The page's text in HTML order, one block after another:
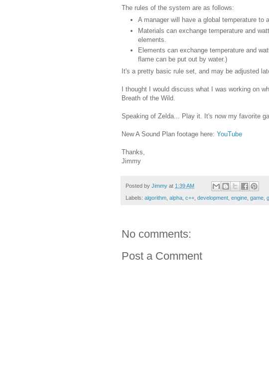
The rules of the system are as follows:
A manager will have a global temperature to
Materials can exchange temperature and
elements.
Elements can exchange temperature and
flame can be put out by water.)
It's a pretty basic rule set, and may be adjusted
I thought I would discuss what I was working on
Breath of the Wild.
Speaking of Zelda... Play it. It's now my favorite
New A Sound Plan footage here: YouTube
Thanks,
Jimmy
Posted by Jimmy at 1:39 AM
Labels: algorithm alpha c++ development engine game
No comments:
Post a Comment